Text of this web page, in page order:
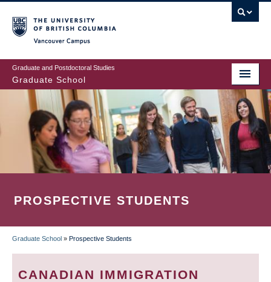
to
main
content
Graduate and Postdoctoral Studies
Graduate School
PROSPECTIVE STUDENTS
BREADCRUMB
Graduate School » Prospective Students
CANADIAN IMMIGRATION